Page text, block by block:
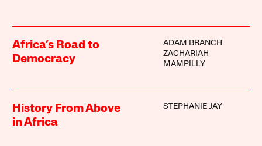
Africa’s Road to
Democracy
ADAM BRANCH
ZACHARIAH
MAMPILLY
History From Above
in Africa
STEPHANIE JAY